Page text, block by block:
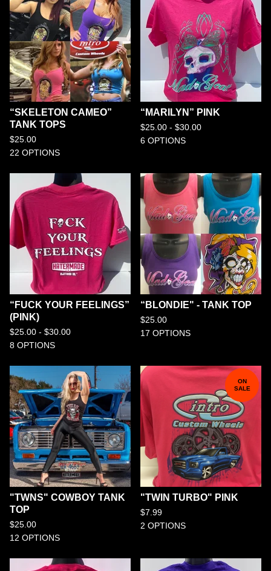
“SKELETON CAMEO”
TANK TOPS
$25.00
22 OPTIONS
“MARILYN” PINK
$25.00 - $30.00
6 OPTIONS
“FUCK YOUR FEELINGS”
(PINK)
$25.00 - $30.00
8 OPTIONS
“BLONDIE" - TANK TOP
$25.00
17 OPTIONS
"TWNS" COWBOY TANK
TOP
$25.00
12 OPTIONS
ON
SALE
"TWIN TURBO" PINK
$7.99
2 OPTIONS